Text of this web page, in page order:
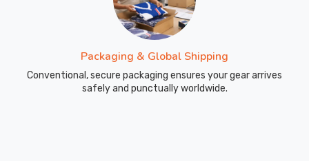
Packaging & Global Shipping
Conventional, secure packaging ensures your gear arrives
safely and punctually worldwide.